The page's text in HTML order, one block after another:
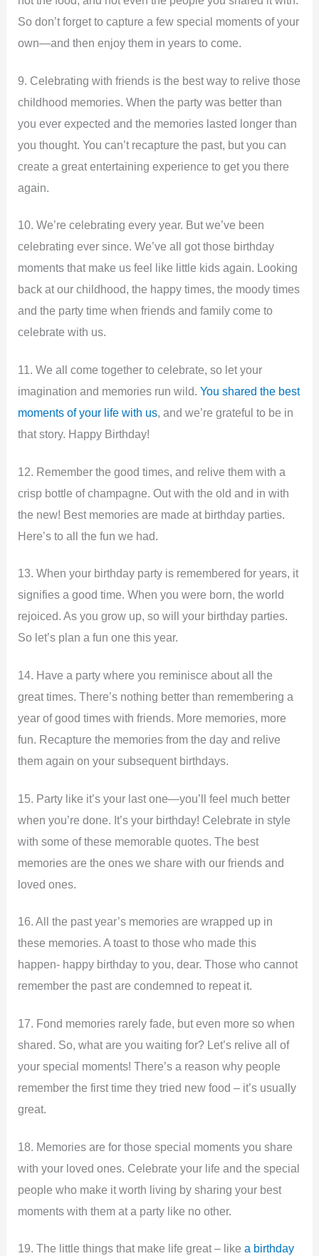
So don’t forget to capture a few special moments of your
own—and then enjoy them in years to come.
9. Celebrating with friends is the best way to relive those
childhood memories. When the party was better than
you ever expected and the memories lasted longer than
you thought. You can’t recapture the past, but you can
create a great entertaining experience to get you there
again.
10. We’re celebrating every year. But we’ve been
celebrating ever since. We’ve all got those birthday
moments that make us feel like little kids again. Looking
back at our childhood, the happy times, the moody times
and the party time when friends and family come to
celebrate with us.
11. We all come together to celebrate, so let your
imagination and memories run wild.You shared the best
moments of your life with us, and we’re grateful to be in
that story. Happy Birthday!
12. Remember the good times, and relive them with a
crisp bottle of champagne. Out with the old and in with
the new! Best memories are made at birthday parties.
Here’s to all the fun we had.
13. When your birthday party is remembered for years, it
signifies a good time. When you were born, the world
rejoiced. As you grow up, so will your birthday parties.
So let’s plan a fun one this year.
14. Have a party where you reminisce about all the
great times. There’s nothing better than remembering a
year of good times with friends. More memories, more
fun. Recapture the memories from the day and relive
them again on your subsequent birthdays.
15. Party like it’s your last one—you’ll feel much better
when you’re done. It’s your birthday! Celebrate in style
with some of these memorable quotes. The best
memories are the ones we share with our friends and
loved ones.
16. All the past year’s memories are wrapped up in
these memories. A toast to those who made this
happen- happy birthday to you, dear. Those who cannot
remember the past are condemned to repeat it.
17. Fond memories rarely fade, but even more so when
shared. So, what are you waiting for? Let’s relive all of
your special moments! There’s a reason why people
remember the first time they tried new food – it’s usually
great.
18. Memories are for those special moments you share
with your loved ones. Celebrate your life and the special
people who make it worth living by sharing your best
moments with them at a party like no other.
19. The little things that make life great – likea birthday